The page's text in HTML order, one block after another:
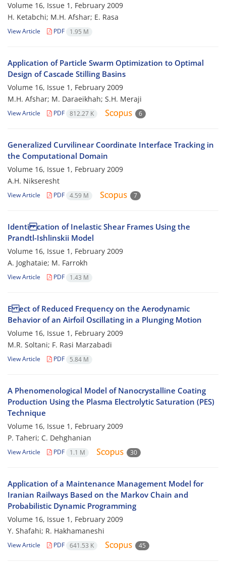
Volume 16, Issue 1, February 2009
H. Ketabchi; M.H. Afshar; E. Rasa
View Article PDF 1.95 M
Application of Particle Swarm Optimization to Optimal
Design of Cascade Stilling Basins
Volume 16, Issue 1, February 2009
M.H. Afshar; M. Daraeikhah; S.H. Meraji
View Article PDF 812.27 K 6
Generalized Curvilinear Coordinate Interface Tracking in
the Computational Domain
Volume 16, Issue 1, February 2009
A.H. Nikseresht
View Article PDF 4.59 M 7
Identi cation of Inelastic Shear Frames Using the
Prandtl-Ishlinskii Model
Volume 16, Issue 1, February 2009
A. Joghataie; M. Farrokh
View Article PDF 1.43 M
E ect of Reduced Frequency on the Aerodynamic
Behavior of an Airfoil Oscillating in a Plunging Motion
Volume 16, Issue 1, February 2009
M.R. Soltani; F. Rasi Marzabadi
View Article PDF 5.84 M
A Phenomenological Model of Nanocrystalline Coating
Production Using the Plasma Electrolytic Saturation (PES)
Technique
Volume 16, Issue 1, February 2009
P. Taheri; C. Dehghanian
View Article PDF 1.1 M 30
Application of a Maintenance Management Model for
Iranian Railways Based on the Markov Chain and
Probabilistic Dynamic Programming
Volume 16, Issue 1, February 2009
Y. Shafahi; R. Hakhamaneshi
View Article PDF 641.53 K 45